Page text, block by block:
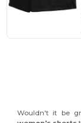
Wouldn't it be